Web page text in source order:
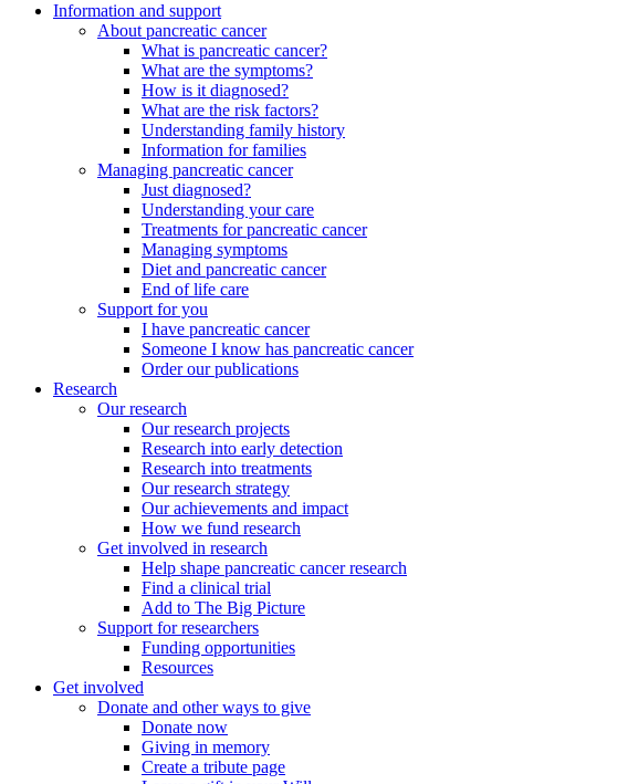
Information and support
About pancreatic cancer
What is pancreatic cancer?
What are the symptoms?
How is it diagnosed?
What are the risk factors?
Understanding family history
Information for families
Managing pancreatic cancer
Just diagnosed?
Understanding your care
Treatments for pancreatic cancer
Managing symptoms
Diet and pancreatic cancer
End of life care
Support for you
I have pancreatic cancer
Someone I know has pancreatic cancer
Order our publications
Research
Our research
Our research projects
Research into early detection
Research into treatments
Our research strategy
Our achievements and impact
How we fund research
Get involved in research
Help shape pancreatic cancer research
Find a clinical trial
Add to The Big Picture
Support for researchers
Funding opportunities
Resources
Get involved
Donate and other ways to give
Donate now
Giving in memory
Create a tribute page